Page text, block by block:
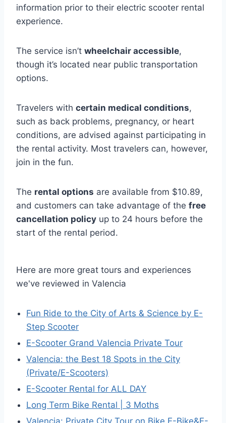
information prior to their electric scooter rental
experience.
The service isn’t wheelchair accessible,
though it’s located near public transportation
options.
Travelers with certain medical conditions,
such as back problems, pregnancy, or heart
conditions, are advised against participating in
the rental activity. Most travelers can, however,
join in the fun.
The rental options are available from $10.89,
and customers can take advantage of the free
cancellation policy up to 24 hours before the
start of the rental period.
Here are more great tours and experiences
we've reviewed in Valencia
Fun Ride to the City of Arts & Science by E-
Step Scooter
E-Scooter Grand Valencia Private Tour
Valencia: the Best 18 Spots in the City
(Private/E-Scooters)
E-Scooter Rental for ALL DAY
Long Term Bike Rental | 3 Moths
Valencia: Private City Tour on Bike,E-Bike&E-